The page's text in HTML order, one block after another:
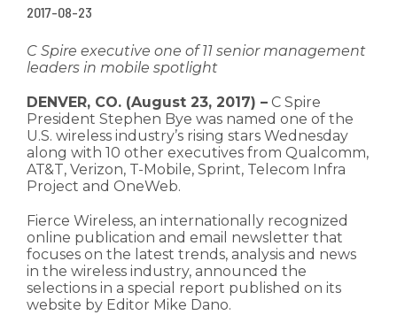
2017-08-23
C Spire executive one of 11 senior management
leaders in mobile spotlight
DENVER, CO. (August 23, 2017) – C Spire
President Stephen Bye was named one of the
U.S. wireless industry’s rising stars Wednesday
along with 10 other executives from Qualcomm,
AT&T, Verizon, T-Mobile, Sprint, Telecom Infra
Project and OneWeb.
Fierce Wireless, an internationally recognized
online publication and email newsletter that
focuses on the latest trends, analysis and news
in the wireless industry, announced the
selections in a special report published on its
website by Editor Mike Dano.